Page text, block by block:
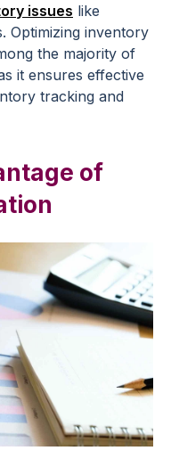
issues like
Optimizing inventory
the majority of
it ensures effective
tracking and
of